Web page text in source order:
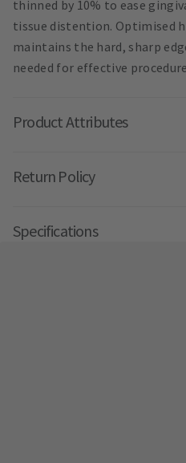
thinned by 10% to ease
tissue distention. Optimised
maintains the hard, sharp
needed for effective
Product Attributes
Return Policy
Specifications